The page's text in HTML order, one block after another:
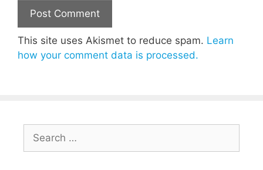
This site uses Akismet to reduce spam. Learn
how your comment data is processed.
Search
for: